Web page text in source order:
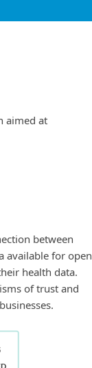
aimed at
between
available for open
health data.
of trust and